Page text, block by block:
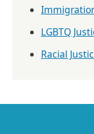
LGBTQ
Racial